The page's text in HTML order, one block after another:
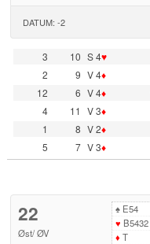
DATUM: -2
3 10 S 4♥
2
9 V 4♦
12
6 V 4♦
4
11 V 3♦
1
8 V 2♦
5
7 V 3♦
22
Øst/ØV
♠E54
♥ B5432
♦ T